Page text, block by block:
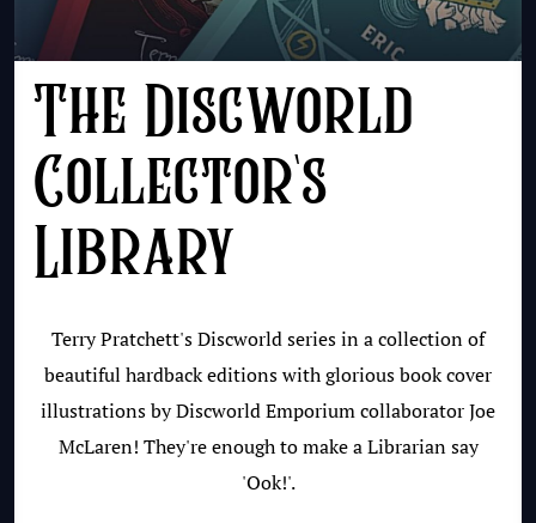
The Discworld
Collector's
Library
Terry Pratchett's Discworld series in a collection of
beautiful hardback editions with glorious book cover
illustrations by Discworld Emporium collaborator Joe
McLaren! They're enough to make a Librarian say
'Ook!'.